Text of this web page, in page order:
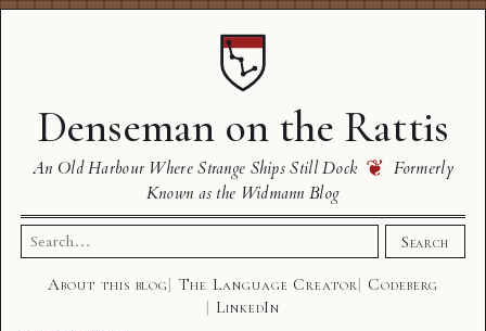
Denseman on the Rattis
An Old Harbour Where Strange Ships Still Dock ❦ Formerly
Known as the Widmann Blog
Search
for:
Search
About this blog The Language Creator
Codeberg
LinkedIn